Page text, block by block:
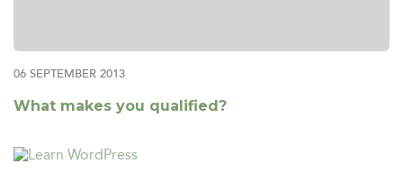
06 SEPTEMBER 2013
What makes you qualified?